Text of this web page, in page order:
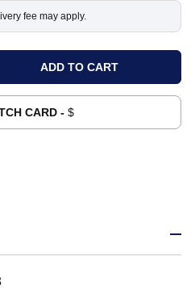
fee may apply.
CARD - $